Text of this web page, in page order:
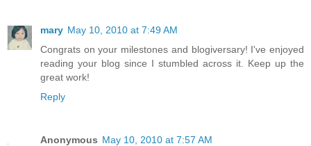
mary May 10, 2010 at 7:49 AM
Congrats on your milestones and blogiversary! I've enjoyed
reading your blog since I stumbled across it. Keep up the
great work!
Reply
Anonymous May 10, 2010 at 7:57 AM